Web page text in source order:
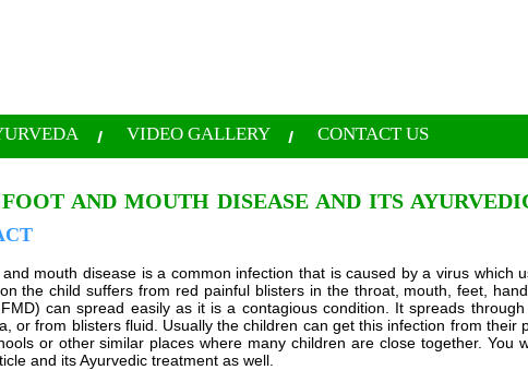
VIDEO GALLERY CONTACT US
AND MOUTH DISEASE AND ITS
mouth disease is a common infection that is caused by a virus which
the child suffers from red painful blisters in the throat, mouth, feet,
can spread easily as it is a contagious condition. It spreads
or from blisters fluid. Usually the children can get this infection from their
or other similar places where many children are close together. You
and its Ayurvedic treatment as well.